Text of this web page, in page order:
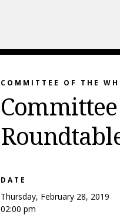
COMMITTEE OF THE
DATE
Thursday, February 28, 2019
02:00 pm